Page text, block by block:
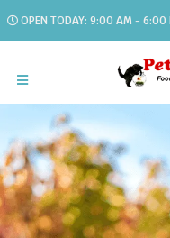
OPEN TODAY: 9:00 AM - 6:00